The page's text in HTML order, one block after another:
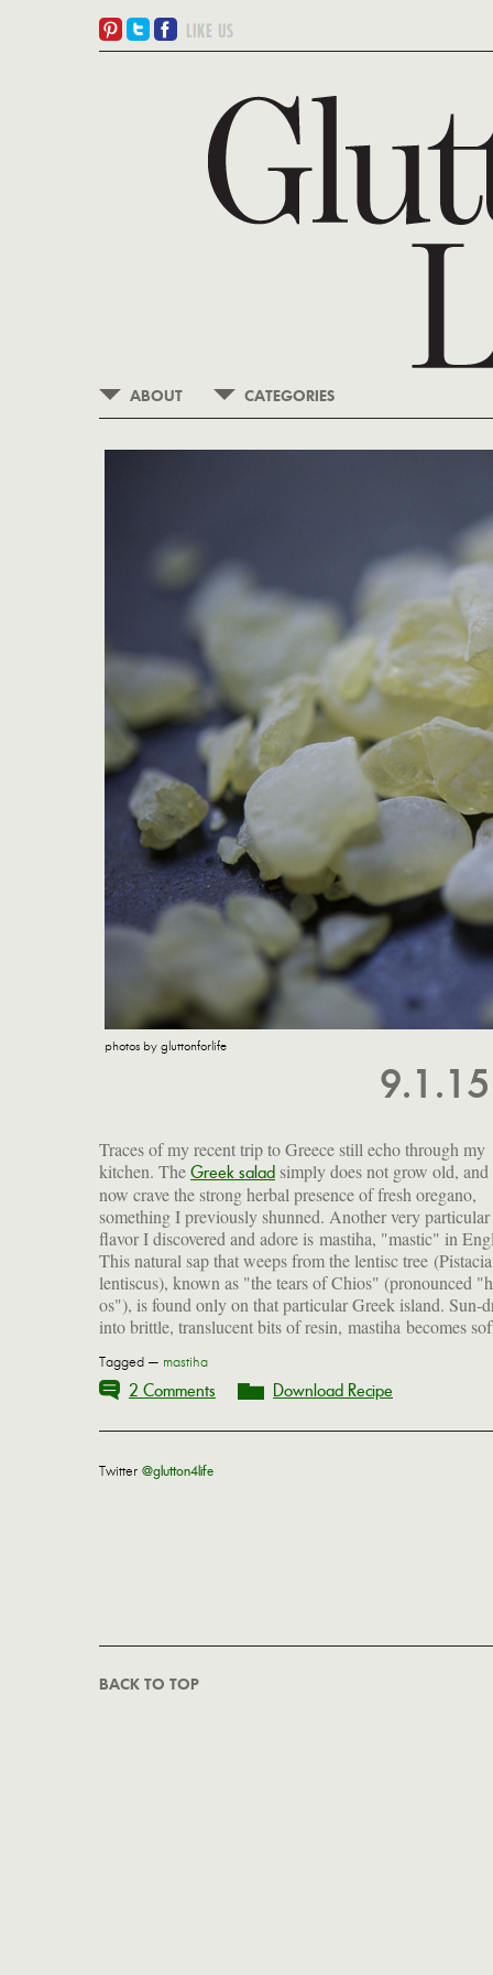
ABOUT CATEGORIES
photos by gluttonforlife
Traces of my recent trip to Greece still echo through my
kitchen. The Greek salad simply does not grow old,
now crave the strong herbal presence of fresh oregano,
something I previously shunned. Another very particular
flavor I discovered and adore is mastiha, "mastic" in
This natural sap that weeps from the lentisc tree (Pistacia
lentiscus), known as "the tears of Chios" (pronounced
os"), is found only on that particular Greek island. Sun-
into brittle, translucent bits of resin, mastiha becomes
Greek word meaning "to gnash the teeth," and is related
our "masticate." Used since antiquity for its antioxidant, anti-
inflammatory and antibacterial properties, mastic has a sharp,
piney aroma that reminds me of the rosin string players
treat their bows. Its flavor is equally pungent and strangely
Tagged — mastiha
2 Comments Download Recipe
Twitter @glutton4life
BACK TO TOP